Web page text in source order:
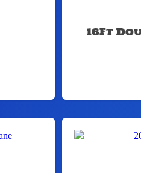
16Ft